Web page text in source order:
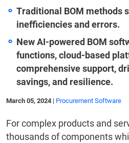
Traditional BOM methods
inefficiencies and errors.
New AI-powered BOM
functions, cloud-based
comprehensive support,
savings, and resilience.
March 05, 2024 | Procurement Software
For complex products and
thousands of components